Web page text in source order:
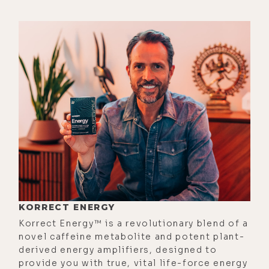
that at that time we were meant to
be there.
[00:01:53] And one thing a lot of
people don't know about World
Economic Forum is there's a lot of
groups of people that understand
the dynamics that are at play there.
And some of those people put on
these beautiful healing events with
healing zones, with biohacking, with
massage, with opportunities to
connect to people who are looking
at doing things in a different way in
terms of environmental. And it's
KORRECT ENERGY
Korrect Energy™ is a revolutionary blend of a
novel caffeine metabolite and potent plant-
derived energy amplifiers, designed to
provide you with true, vital life-force energy